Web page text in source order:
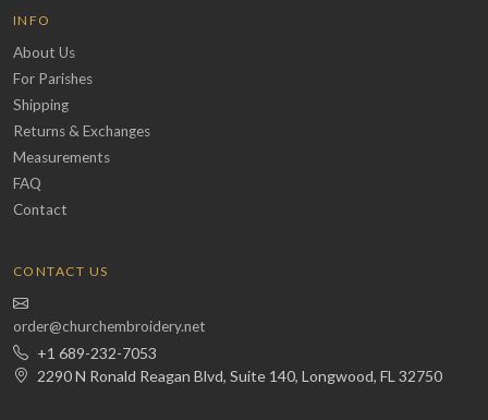
INFO
About Us
For Parishes
Shipping
Returns & Exchanges
Measurements
FAQ
Contact
CONTACT US
order@churchembroidery.net
+1 689-232-7053
2290 N Ronald Reagan Blvd, Suite 140, Longwood, FL 32750